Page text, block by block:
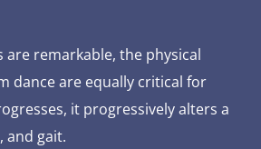
remarkable, the physical
dance are equally critical for
it progressively alters a
and gait.